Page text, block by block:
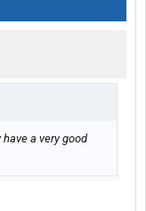
a very good